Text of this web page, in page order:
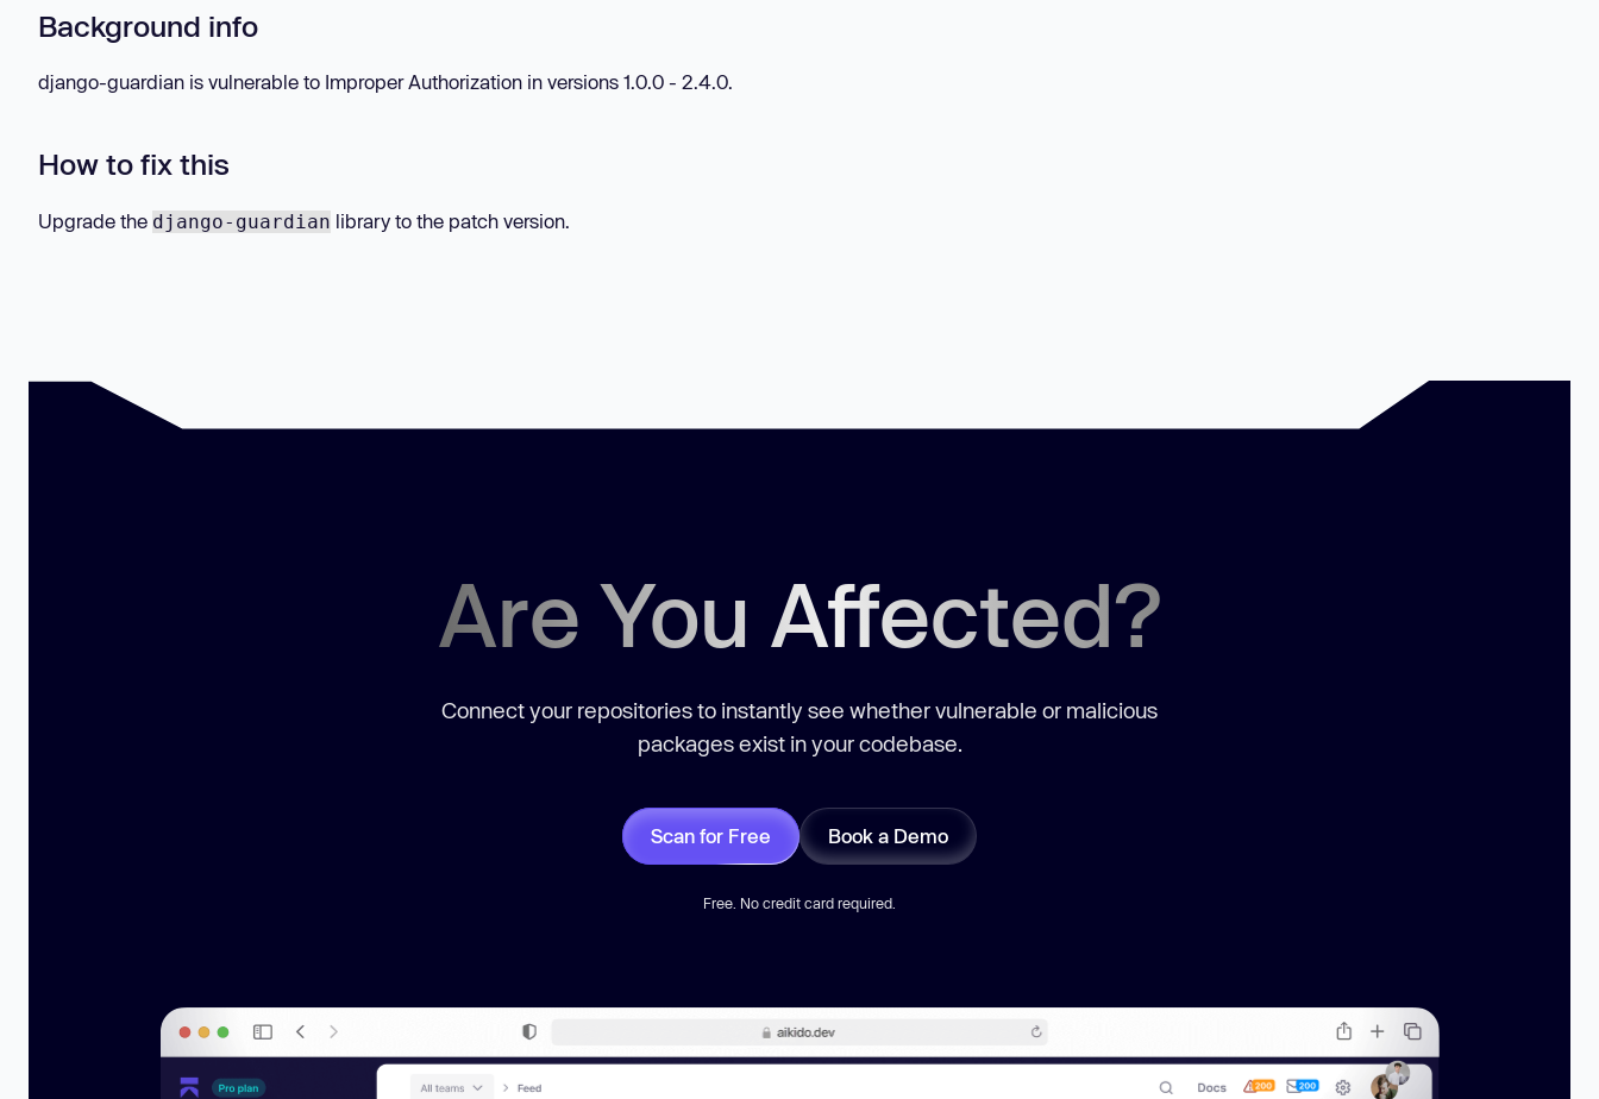
Background info
django-guardian is vulnerable to Improper Authorization in versions 1.0.0 - 2.4.0.
How to fix this
Upgrade the django-guardian library to the patch version.
Are You Affected?
Connect your repositories to instantly see whether vulnerable or malicious
packages exist in your codebase.
Scan for Free Book a Demo
Free. No credit card required.